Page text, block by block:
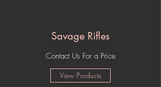
Savage Rifles
Contact Us For a Price
View Products